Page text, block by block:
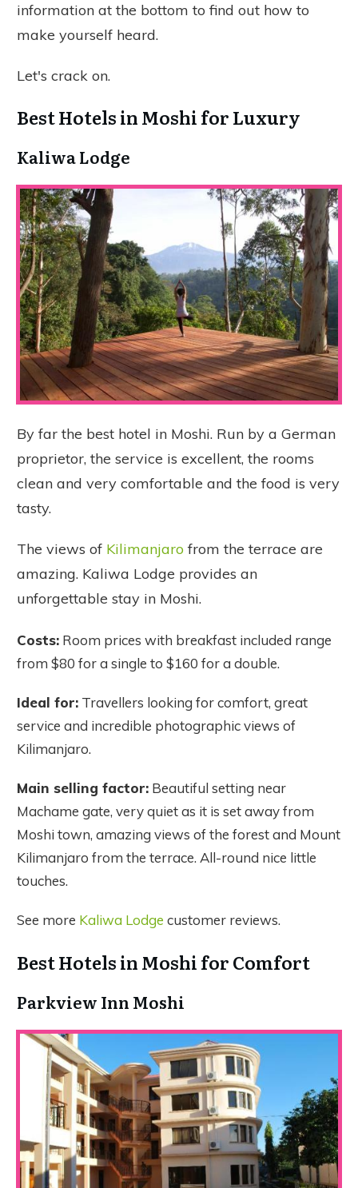
information at the bottom to find out how to
make yourself heard.
Let's crack on.
Best Hotels in Moshi for Luxury
Kaliwa Lodge
By far the best hotel in Moshi. Run by a German
proprietor, the service is excellent, the rooms
clean and very comfortable and the food is very
tasty.
The views of Kilimanjaro from the terrace are
amazing. Kaliwa Lodge provides an
unforgettable stay in Moshi.
Costs: Room prices with breakfast included range
from $80 for a single to $160 for a double.
Ideal for: Travellers looking for comfort, great
service and incredible photographic views of
Kilimanjaro.
Main selling factor: Beautiful setting near
Machame gate, very quiet as it is set away from
Moshi town, amazing views of the forest and Mount
Kilimanjaro from the terrace. All-round nice little
touches.
See more Kaliwa Lodge customer reviews.
Best Hotels in Moshi for Comfort
Parkview Inn Moshi